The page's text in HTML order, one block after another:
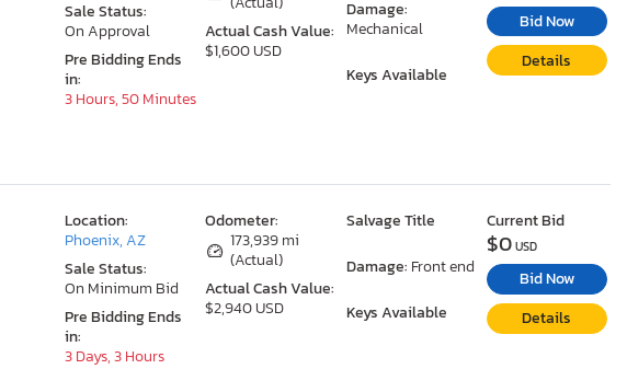
Actual Cash Value:
$1,600 USD
Damage:
Mechanical
Keys Available
Sale Status:
On Approval
Pre Bidding Ends
in:
3 Hours, 50 Minutes
Bid Now
Details
Odometer:
173,939 mi
(Actual)
Actual Cash Value:
$2,940 USD
Salvage Title
Damage: Front end
Keys Available
Location:
Phoenix, AZ
Sale Status:
On Minimum Bid
Pre Bidding Ends
in:
3 Days, 3 Hours
Current Bid
$0USD
Bid Now
Details